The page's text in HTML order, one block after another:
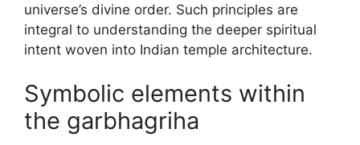
universe’s divine order. Such principles are
integral to understanding the deeper spiritual
intent woven into Indian temple architecture.
Symbolic elements within
the garbhagriha